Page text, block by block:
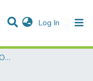
Log In (current)
College of Engineering (COE)